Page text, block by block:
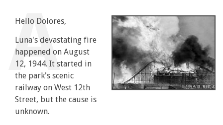
Hello Dolores,
Luna's devastating fire
happened on August
12, 1944. It started in
the park's scenic
railway on West 12th
Street, but the cause is
unknown.